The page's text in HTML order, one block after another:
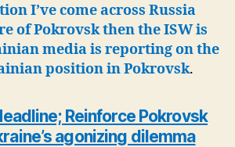
I’ve come across Russia
of Pokrovsk then the ISW is
media is reporting on the
position in Pokrovsk.
Reinforce Pokrovsk
agonizing dilemma